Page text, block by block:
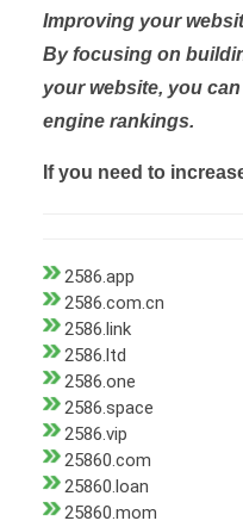
Improving your
By focusing on
your website, you
engine rankings.
If you need to
2586.app
2586.com.cn
2586.link
2586.ltd
2586.one
2586.space
2586.vip
25860.com
25860.loan
25860.mom